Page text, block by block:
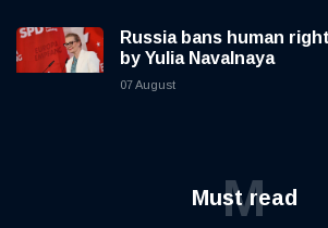
Russia bans human
by Yulia Navalnaya
07 August
Must read
M